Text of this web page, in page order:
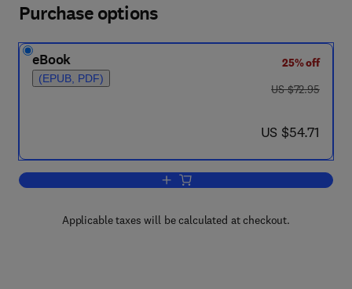
Purchase options
eBook
(EPUB, PDF)
25% off
was US $72.95
US $72.95
now US $54.71
US $54.71
Add to cart, Neuropeptide Analogs,
Applicable taxes will be calculated at checkout.